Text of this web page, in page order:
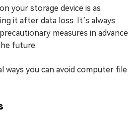
your storage device is as
it after data loss. It’s always
measures in advance
future.
ways you can avoid computer file